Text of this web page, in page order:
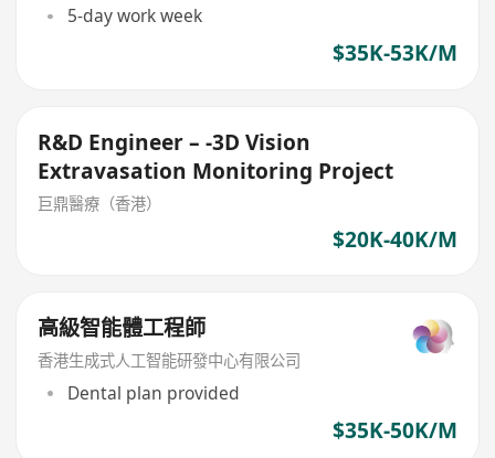
5-day work week
$35K-53K/M
R&D Engineer – -3D Vision
Extravasation Monitoring Project
巨鼎醫療（香港）
$20K-40K/M
高級智能體工程師
香港生成式人工智能研發中心有限公司
Dental plan provided
$35K-50K/M